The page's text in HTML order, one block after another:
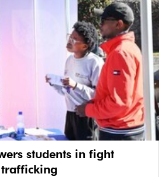
students in fight